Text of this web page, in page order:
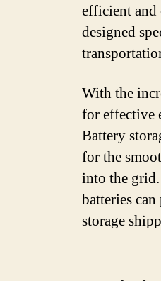
efficient and
designed
With the
for effective
Battery
for the
into the
batteries
storage